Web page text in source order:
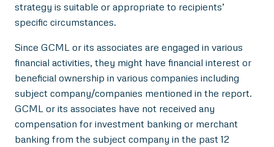
strategy is suitable or appropriate to recipients’
specific circumstances.
Since GCML or its associates are engaged in various
financial activities, they might have financial interest or
beneficial ownership in various companies including
subject company/companies mentioned in the report.
GCML or its associates have not received any
compensation for investment banking or merchant
banking from the subject company in the past 12